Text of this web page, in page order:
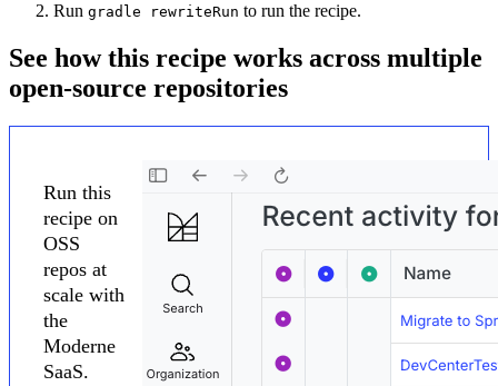
Run gradle rewriteRun to run the recipe.
See how this recipe works across multiple
open-source repositories
Run this
recipe on
OSS
repos at
scale with
the
Moderne
SaaS.